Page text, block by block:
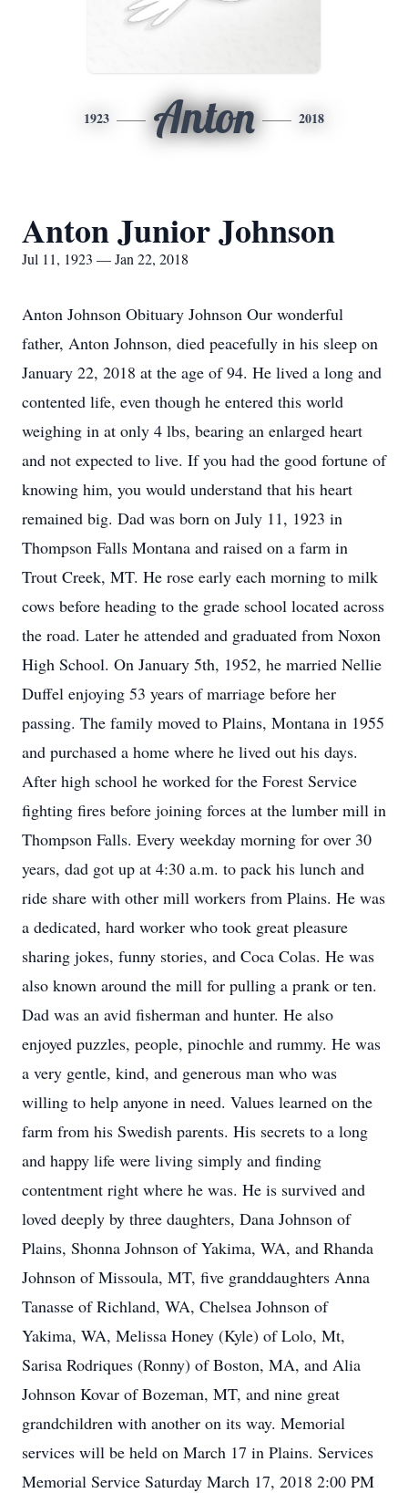
1923 Anton 2018
Anton Junior Johnson
Jul 11, 1923 — Jan 22, 2018
Anton Johnson Obituary Johnson Our wonderful
father, Anton Johnson, died peacefully in his sleep on
January 22, 2018 at the age of 94. He lived a long and
contented life, even though he entered this world
weighing in at only 4 lbs, bearing an enlarged heart
and not expected to live. If you had the good fortune of
knowing him, you would understand that his heart
remained big. Dad was born on July 11, 1923 in
Thompson Falls Montana and raised on a farm in
Trout Creek, MT. He rose early each morning to milk
cows before heading to the grade school located across
the road. Later he attended and graduated from Noxon
High School. On January 5th, 1952, he married Nellie
Duffel enjoying 53 years of marriage before her
passing. The family moved to Plains, Montana in 1955
and purchased a home where he lived out his days.
After high school he worked for the Forest Service
fighting fires before joining forces at the lumber mill in
Thompson Falls. Every weekday morning for over 30
years, dad got up at 4:30 a.m. to pack his lunch and
ride share with other mill workers from Plains. He was
a dedicated, hard worker who took great pleasure
sharing jokes, funny stories, and Coca Colas. He was
also known around the mill for pulling a prank or ten.
Dad was an avid fisherman and hunter. He also
enjoyed puzzles, people, pinochle and rummy. He was
a very gentle, kind, and generous man who was
willing to help anyone in need. Values learned on the
farm from his Swedish parents. His secrets to a long
and happy life were living simply and finding
contentment right where he was. He is survived and
loved deeply by three daughters, Dana Johnson of
Plains, Shonna Johnson of Yakima, WA, and Rhanda
Johnson of Missoula, MT, five granddaughters Anna
Tanasse of Richland, WA, Chelsea Johnson of
Yakima, WA, Melissa Honey (Kyle) of Lolo, Mt,
Sarisa Rodriques (Ronny) of Boston, MA, and Alia
Johnson Kovar of Bozeman, MT, and nine great
grandchildren with another on its way. Memorial
services will be held on March 17 in Plains. Services
Memorial Service Saturday March 17, 2018 2:00 PM